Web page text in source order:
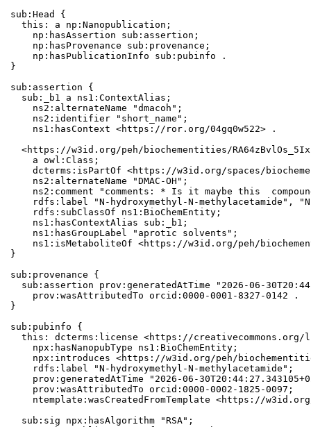
sub:Head {
  this: a np:Nanopublication;
    np:hasAssertion sub:assertion;
    np:hasProvenance sub:provenance;
    np:hasPublicationInfo sub:pubinfo .
}
sub:assertion {
  sub:_b1 a ns1:ContextAlias;
    ns2:alternateName "dmacoh";
    ns2:identifier "short_name";
    ns1:hasContext <https://ror.org/04gq0w522> .
<https://w3id.org/peh/biochementities/
    a owl:Class;
dcterms:isPartOf <https://w3id.org/spaces/
    ns2:alternateName "DMAC-OH";
ns2:comment "comments: * Is it maybe this
rdfs:label "N-hydroxymethyl-N-methylacetamide",
    rdfs:subClassOf ns1:BioChemEntity;
    ns1:hasContextAlias sub:_b1;
    ns1:hasGroupLabel "aprotic solvents";
ns1:isMetaboliteOf <https://w3id.org/peh/
}
sub:provenance {
sub:assertion prov:generatedAtTime "2026-06-
    prov:wasAttributedTo orcid:0000-0001-8327-0142 .
}
sub:pubinfo {
this: dcterms:license <https://creativecommons.org/
    npx:hasNanopubType ns1:BioChemEntity;
npx:introduces <https://w3id.org/peh/
    rdfs:label "N-hydroxymethyl-N-methylacetamide";
prov:generatedAtTime "2026-06-
    prov:wasAttributedTo orcid:0000-0002-1825-0097;
ntemplate:wasCreatedFromTemplate <https://
  sub:sig npx:hasAlgorithm "RSA";